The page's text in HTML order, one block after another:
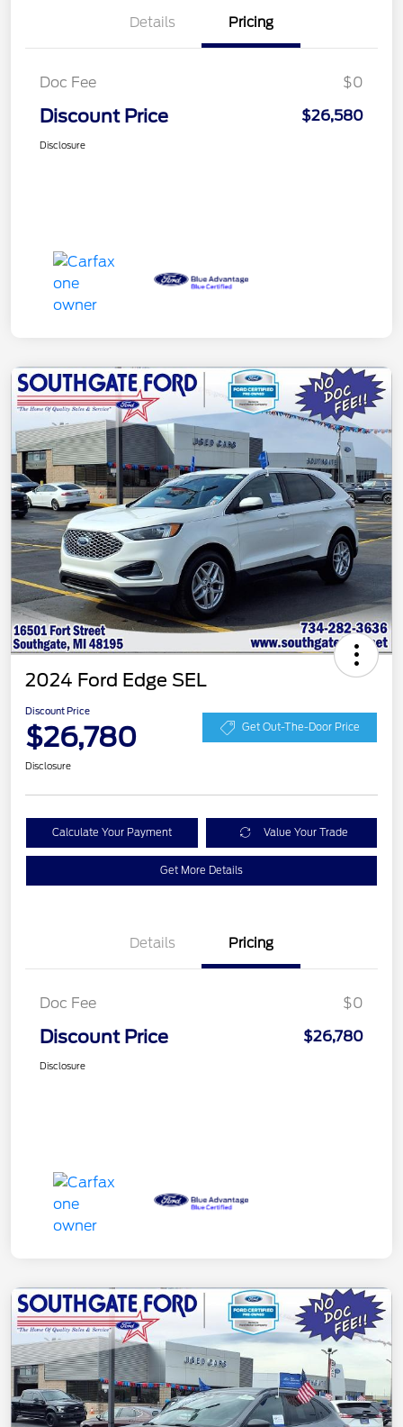
Details Pricing
Doc Fee $0
Discount Price $26,580
Disclosure
2024 Ford Edge SEL
Discount Price
$26,780 Get Out-The-Door Price
Disclosure
Calculate Your Payment Value Your Trade
Get More Details
Details Pricing
Doc Fee $0
Discount Price $26,780
Disclosure